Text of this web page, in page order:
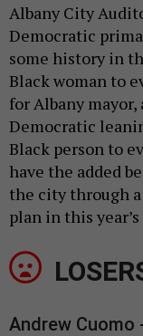
Albany City
Democratic
some history in
Black woman to
for Albany mayor,
Democratic
Black person to
have the added
the city through
plan in this
Andrew Cuomo